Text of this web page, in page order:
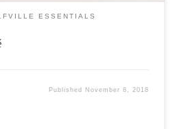
ESSENTIALS
Published November 8, 2018